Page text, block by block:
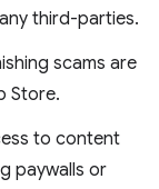
third-parties.
scams are
Store.
to content
paywalls or